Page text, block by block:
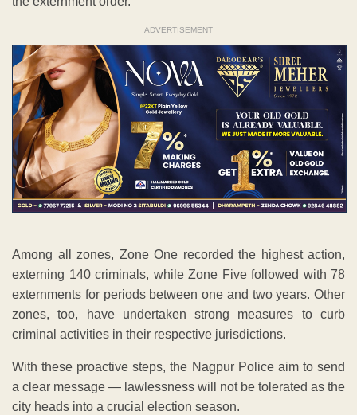
ADVERTISEMENT
Among all zones, Zone One recorded the highest action,
externing 140 criminals, while Zone Five followed with 78
externments for periods between one and two years. Other
zones, too, have undertaken strong measures to curb
criminal activities in their respective jurisdictions.
With these proactive steps, the Nagpur Police aim to send
a clear message — lawlessness will not be tolerated as the
city heads into a crucial election season.